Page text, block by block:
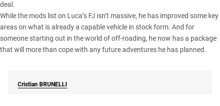
deal.
While the mods list on Luca’s FJ isn’t massive, he has improved some key
areas on what is already a capable vehicle in stock form. And for
someone starting out in the world of off-roading, he now has a package
that will more than cope with any future adventures he has planned.
Cristian BRUNELLI